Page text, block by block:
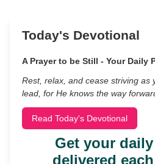
Today's Devotional
A Prayer to be Still - Your Daily
Rest, relax, and cease striving as
lead, for He knows the way
Read Today's Devotional